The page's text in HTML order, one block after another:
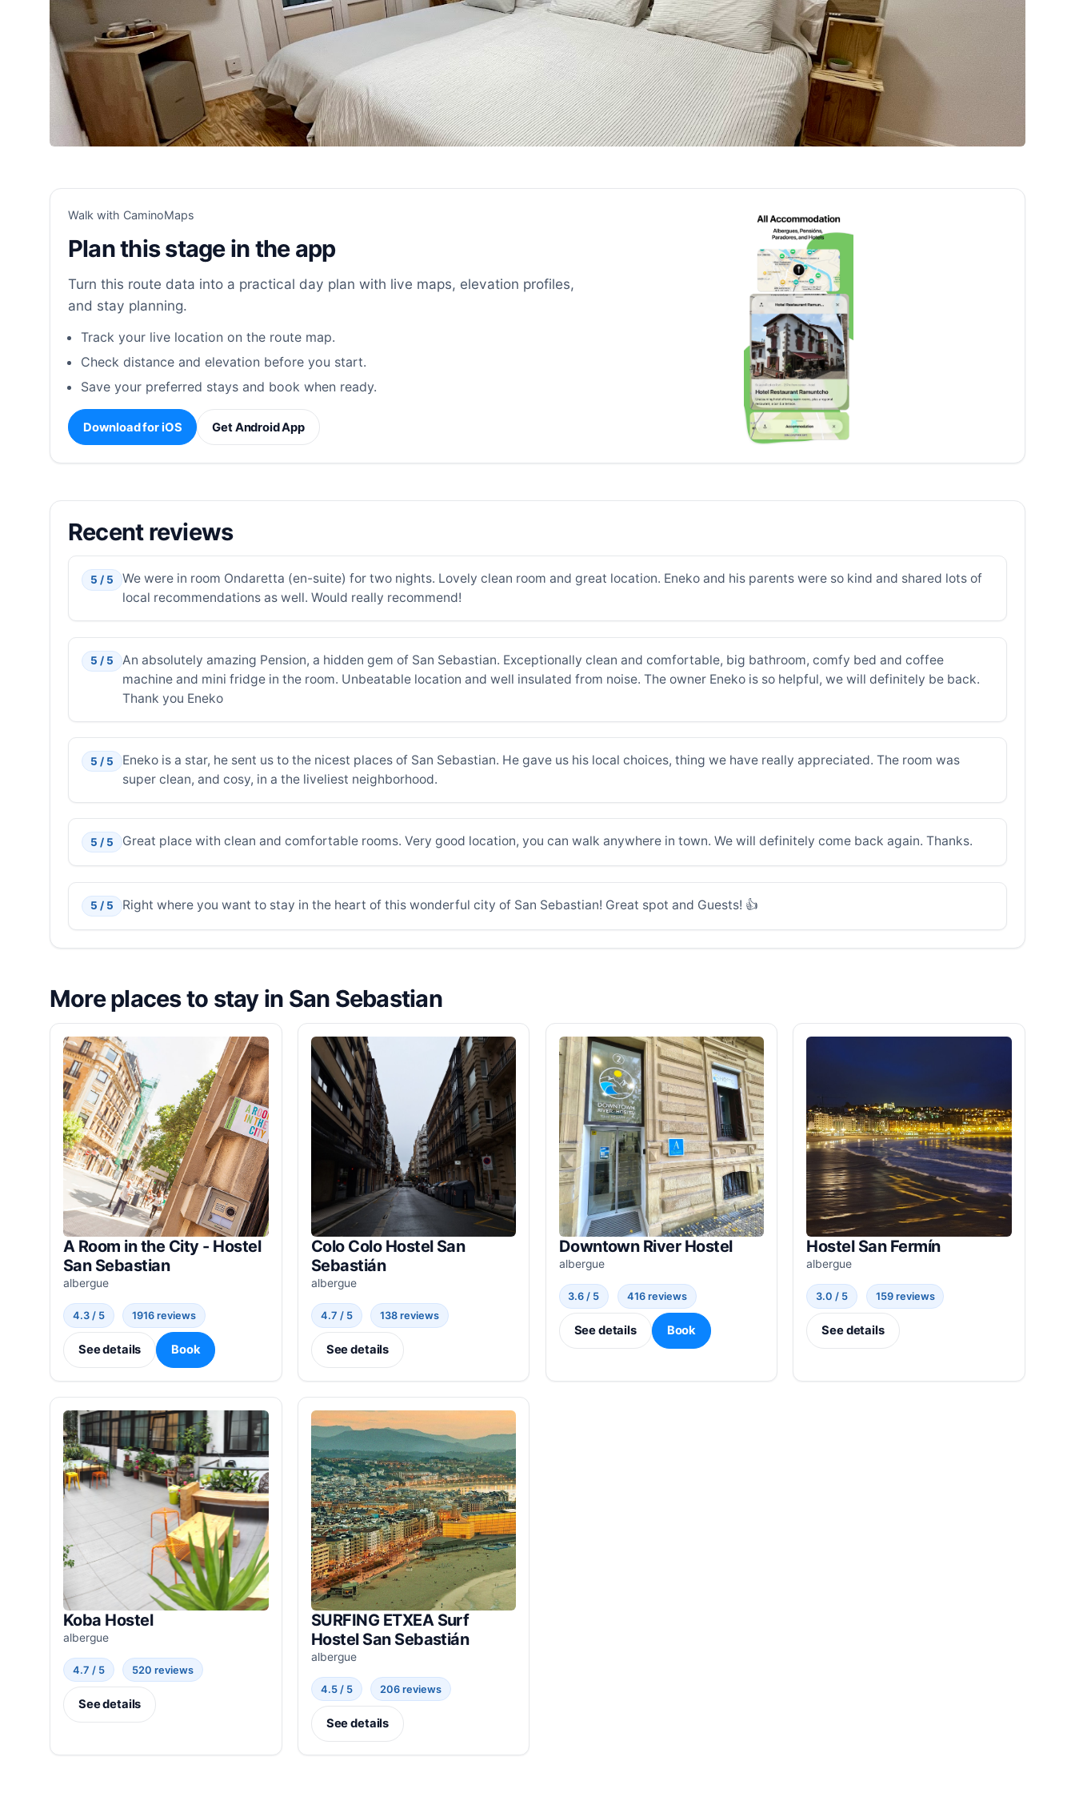
Walk with CaminoMaps
Plan this stage in the app
Turn this route data into a practical day plan with live maps, elevation profiles,
and stay planning.
Track your live location on the route map.
Check distance and elevation before you start.
Save your preferred stays and book when ready.
Download for iOS Get Android App
Recent reviews
5 / 5
We were in room Ondaretta (en-suite) for two nights. Lovely clean room and great location. Eneko and his parents were so kind and shared lots of
local recommendations as well. Would really recommend!
5 / 5
An absolutely amazing Pension, a hidden gem of San Sebastian. Exceptionally clean and comfortable, big bathroom, comfy bed and coffee
machine and mini fridge in the room. Unbeatable location and well insulated from noise. The owner Eneko is so helpful, we will definitely be back.
Thank you Eneko
5 / 5
Eneko is a star, he sent us to the nicest places of San Sebastian. He gave us his local choices, thing we have really appreciated. The room was
super clean, and cosy, in a the liveliest neighborhood.
5 / 5 Great place with clean and comfortable rooms. Very good location, you can walk anywhere in town. We will definitely come back again. Thanks.
5 / 5 Right where you want to stay in the heart of this wonderful city of San Sebastian! Great spot and Guests! 👍
More places to stay in San Sebastian
A Room in the City - Hostel
San Sebastian
albergue
4.3 / 5 1916 reviews
See details Book
Colo Colo Hostel San
Sebastián
albergue
4.7 / 5 138 reviews
See details
Downtown River Hostel
albergue
3.6 / 5 416 reviews
See details Book
Hostel San Fermín
albergue
3.0 / 5 159 reviews
See details
Koba Hostel
albergue
4.7 / 5 520 reviews
See details
SURFING ETXEA Surf
Hostel San Sebastián
albergue
4.5 / 5 206 reviews
See details